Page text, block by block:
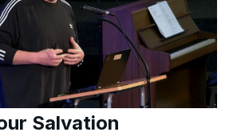
Salvation